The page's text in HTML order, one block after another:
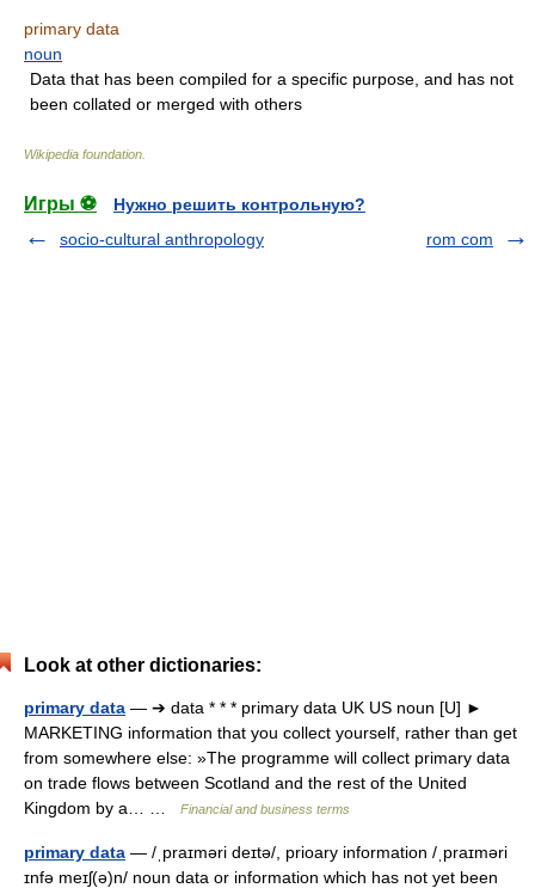
primary data
noun
Data that has been compiled for a specific purpose, and has not
been collated or merged with others
Wikipedia foundation
Игры ⚽
Нужно решить контрольную?
socio-cultural anthropology
rom com
Look at other dictionaries:
primary data — ➔ data * * * primary data UK US noun [U] ►
MARKETING information that you collect yourself, rather than get
from somewhere else: »The programme will collect primary data
on trade flows between Scotland and the rest of the United
Kingdom by a… …
Financial and business terms
primary data — /ˌpraɪməri deɪtə/, prioary information /ˌpraɪməri
ɪnfə meɪʃ(ə)n/ noun data or information which has not yet been